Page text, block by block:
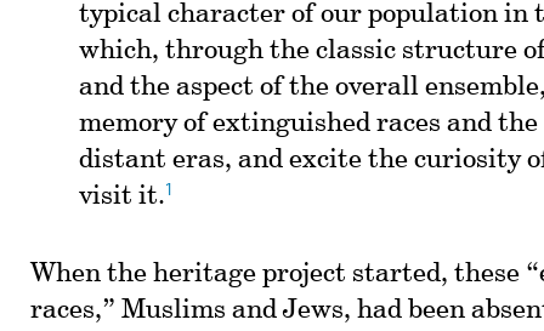
typical character of our population in
which, through the classic structure
and the aspect of the overall
memory of extinguished races and the
distant eras, and excite the curiosity
visit it.1
When the heritage project started, these
races,” Muslims and Jews, had been